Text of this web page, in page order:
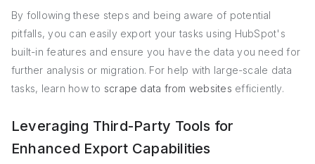
By following these steps and being aware of potential
pitfalls, you can easily export your tasks using HubSpot's
built-in features and ensure you have the data you need for
further analysis or migration. For help with large-scale data
tasks, learn how to scrape data from websites efficiently.
Leveraging Third-Party Tools for
Enhanced Export Capabilities